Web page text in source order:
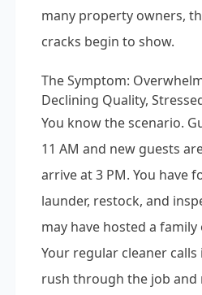
many property owners,
cracks begin to show.
The Symptom:
Declining Quality,
You know the scenario.
11 AM and new guests
arrive at 3 PM. You have
launder, restock, and
may have hosted a
Your regular cleaner calls
rush through the job and